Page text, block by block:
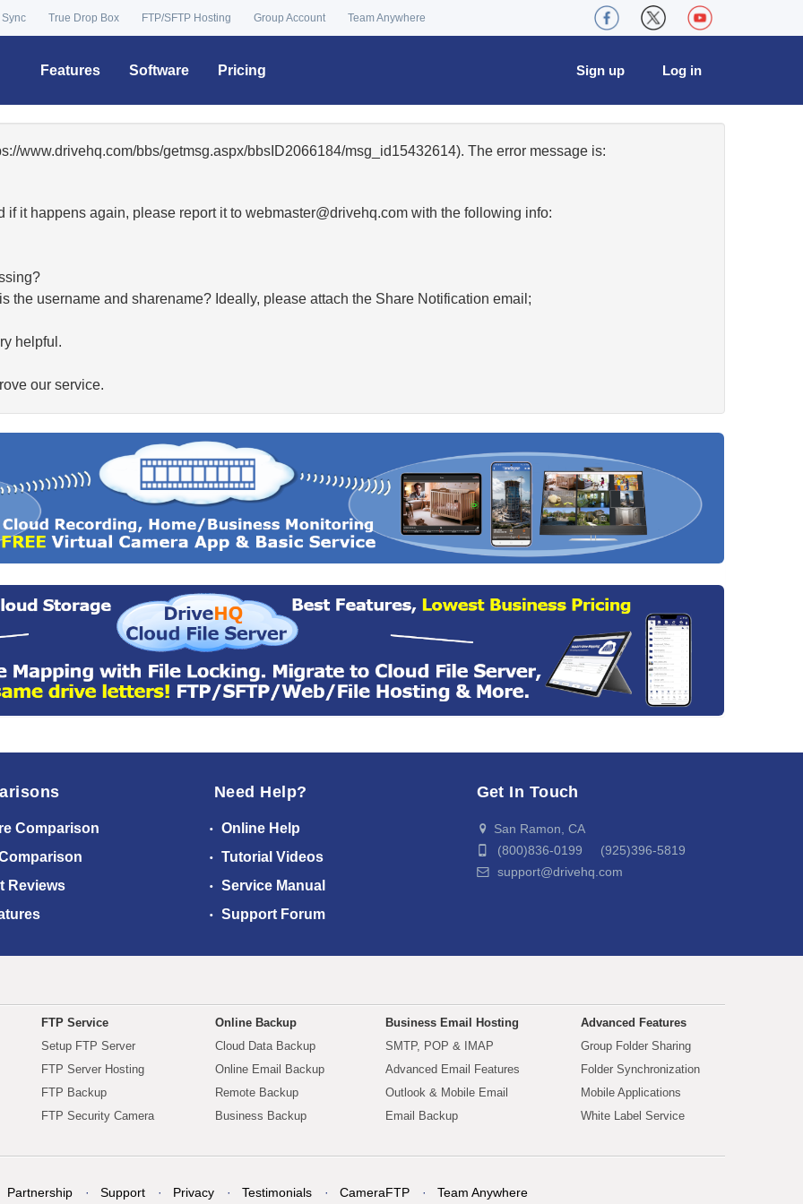
True Drop Box FTP/SFTP Hosting Group Account Team Anywhere
Features Software Pricing Log in
Sign up
www.drivehq.com/bbs/getmsg.aspx/bbsID2066184/msg_id15432614). The error message is:
if it happens again, please report it to moc.qhevird@retsambew with the following info:
the username and sharename? Ideally, please attach the Share Notification email;
helpful.
our service.
Comparison
Reviews
Need Help?
Online Help
Tutorial Videos
Service Manual
Support Forum
Get In Touch
San Ramon, CA
(800)836-0199 (925)396-5819
support@drivehq.com
FTP Service
Setup FTP Server
FTP Server Hosting
FTP Backup
FTP Security Camera
Online Backup
Cloud Data Backup
Online Email Backup
Remote Backup
Business Backup
Business Email Hosting
SMTP, POP & IMAP
Advanced Email Features
Outlook & Mobile Email
Email Backup
Advanced Features
Group Folder Sharing
Folder Synchronization
Mobile Applications
White Label Service
Partnership Support Privacy Testimonials CameraFTP Team Anywhere